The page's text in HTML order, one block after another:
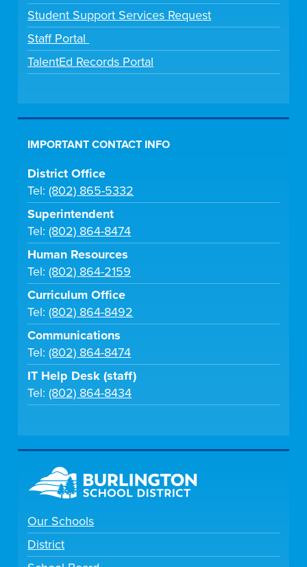
Student Support Services Request
Staff Portal
TalentEd Records Portal
IMPORTANT CONTACT INFO
District Office
Tel:(802) 865-5332
Superintendent
Tel:(802) 864-8474
Human Resources
Tel:(802) 864-2159
Curriculum Office
Tel:(802) 864-8492
Communications
Tel:(802) 864-8474
IT Help Desk (staff)
Tel:(802) 864-8434
Our Schools
District